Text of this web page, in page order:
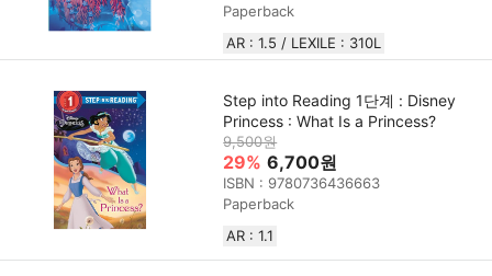
Paperback
AR : 1.5 / LEXILE : 310L
Step into Reading 1단계 : Disney
Princess : What Is a Princess?
9,500원
29% 6,700원
ISBN : 9780736436663
Paperback
AR : 1.1